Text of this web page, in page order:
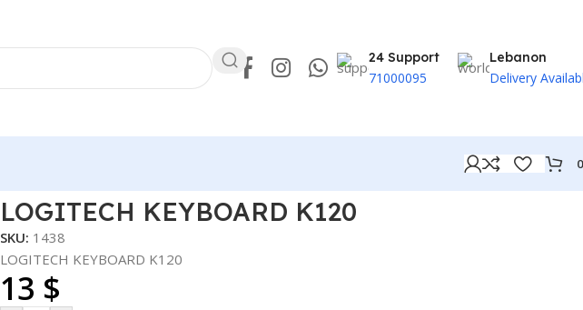
24 Support
71000095
Lebanon
Delivery
LOGITECH KEYBOARD K120
SKU: 1438
LOGITECH KEYBOARD K120
13 $